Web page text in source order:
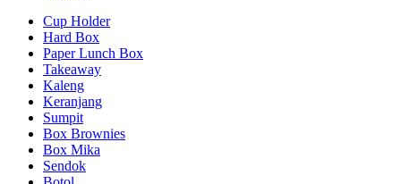
Cup Holder
Hard Box
Paper Lunch Box
Takeaway
Kaleng
Keranjang
Sumpit
Box Brownies
Box Mika
Sendok